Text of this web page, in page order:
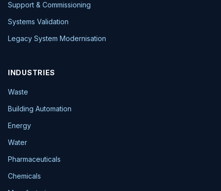
Support & Commissioning
Systems Validation
Legacy System Modernisation
INDUSTRIES
Waste
Building Automation
Energy
Water
Pharmaceuticals
Chemicals